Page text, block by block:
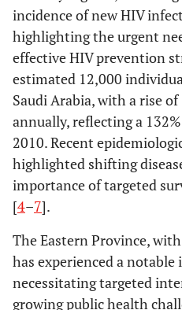
incidence of new HIV
highlighting the urgent
effective HIV prevention
estimated 12,000
Saudi Arabia, with a rise
annually, reflecting a
2010. Recent
highlighted shifting
importance of targeted
[4–7].
The Eastern Province,
has experienced a notable
necessitating targeted
growing public health